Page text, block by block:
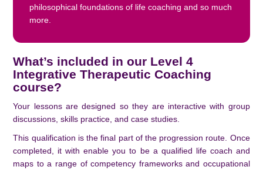
philosophical foundations of life coaching and so much
more.
What’s included in our Level 4
Integrative Therapeutic Coaching
course?
Your lessons are designed so they are interactive with group
discussions, skills practice, and case studies.
This qualification is the final part of the progression route. Once
completed, it with enable you to be a qualified life coach and
maps to a range of competency frameworks and occupational